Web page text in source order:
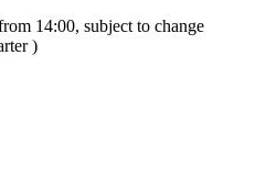
14:00, subject to change
)